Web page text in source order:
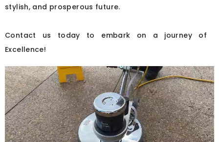
stylish, and prosperous future.
Contact us today to embark on a journey of
Excellence!